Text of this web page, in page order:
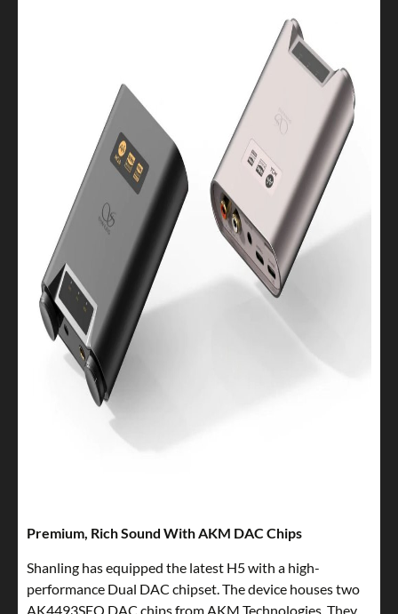
Premium, Rich Sound With AKM DAC Chips
Shanling has equipped the latest H5 with a high-
performance Dual DAC chipset. The device houses two
AK4493SEQ DAC chips from AKM Technologies. They